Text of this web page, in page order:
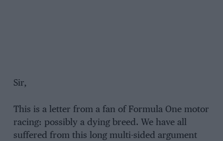
Sir,
This is a letter from a fan of Formula One motor
racing: possibly a dying breed. We have all
suffered from this long multi-sided argument